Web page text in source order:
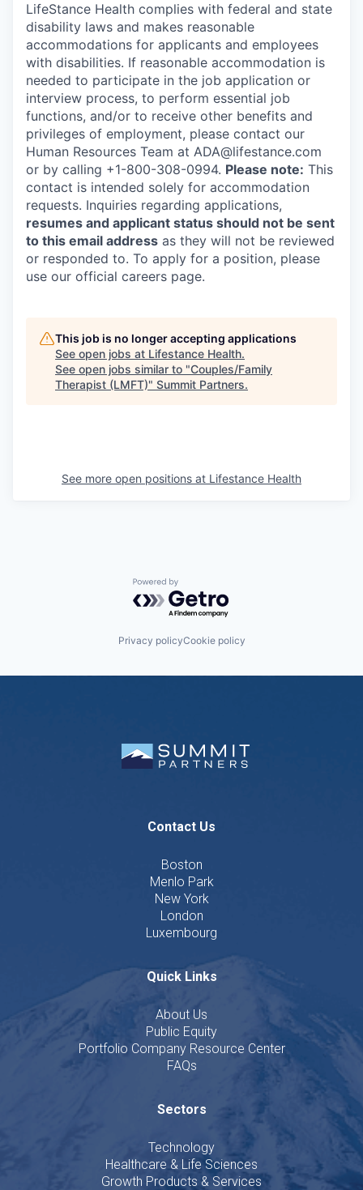
LifeStance Health complies with federal and state
disability laws and makes reasonable
accommodations for applicants and employees
with disabilities. If reasonable accommodation is
needed to participate in the job application or
interview process, to perform essential job
functions, and/or to receive other benefits and
privileges of employment, please contact our
Human Resources Team at ADA@lifestance.com
or by calling +1-800-308-0994. Please note: This
contact is intended solely for accommodation
requests. Inquiries regarding applications,
resumes and applicant status should not be sent
to this email address as they will not be reviewed
or responded to. To apply for a position, please
use our official careers page.
This job is no longer accepting applications
See open jobs at Lifestance Health.
See open jobs similar to "Couples/Family
Therapist (LMFT)" Summit Partners.
See more open positions at Lifestance Health
Powered by Getro.com
Privacy policyCookie policy
Contact Us
Boston
Menlo Park
New York
London
Luxembourg
Quick Links
About Us
Public Equity
Portfolio Company Resource Center
FAQs
Sectors
Technology
Healthcare & Life Sciences
Growth Products & Services